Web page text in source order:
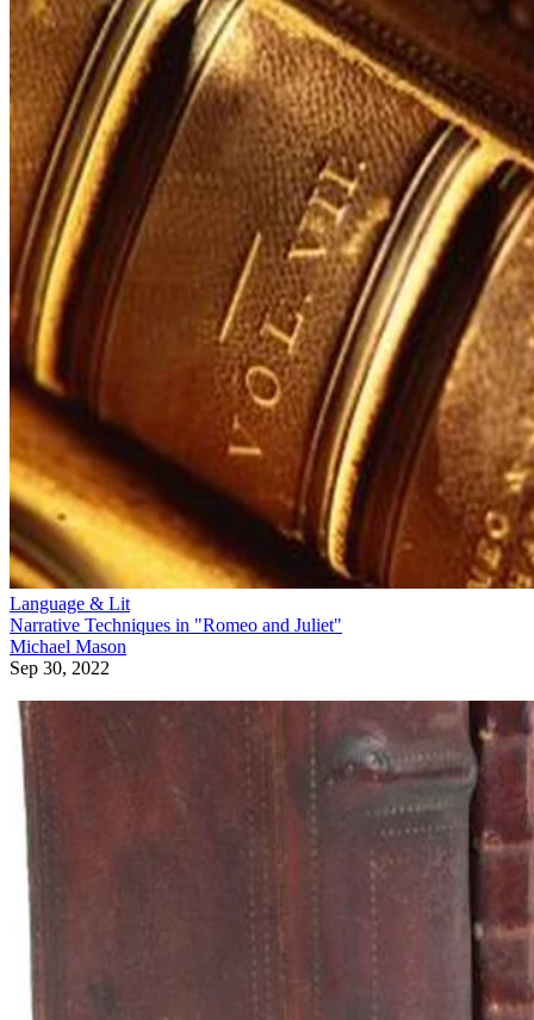
Language & Lit
Narrative Techniques in "Romeo and Juliet"
Michael Mason
Sep 30, 2022